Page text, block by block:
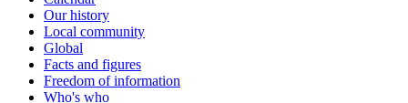
Our history
Local community
Global
Facts and figures
Freedom of information
Who's who